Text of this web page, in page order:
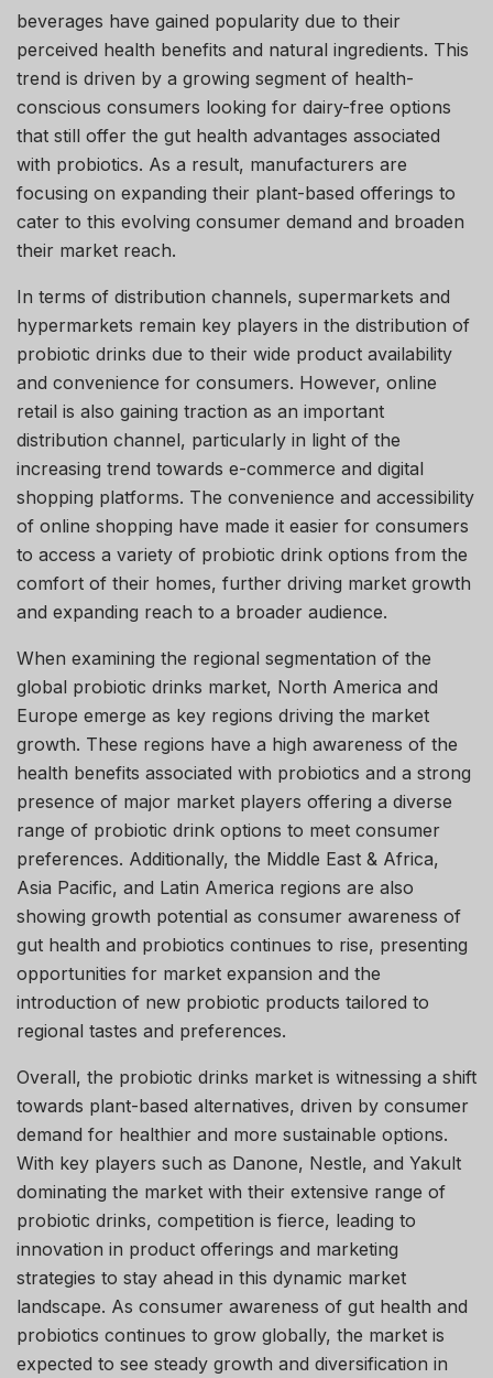
beverages have gained popularity due to their
perceived health benefits and natural ingredients. This
trend is driven by a growing segment of health-
conscious consumers looking for dairy-free options
that still offer the gut health advantages associated
with probiotics. As a result, manufacturers are
focusing on expanding their plant-based offerings to
cater to this evolving consumer demand and broaden
their market reach.
In terms of distribution channels, supermarkets and
hypermarkets remain key players in the distribution of
probiotic drinks due to their wide product availability
and convenience for consumers. However, online
retail is also gaining traction as an important
distribution channel, particularly in light of the
increasing trend towards e-commerce and digital
shopping platforms. The convenience and accessibility
of online shopping have made it easier for consumers
to access a variety of probiotic drink options from the
comfort of their homes, further driving market growth
and expanding reach to a broader audience.
When examining the regional segmentation of the
global probiotic drinks market, North America and
Europe emerge as key regions driving the market
growth. These regions have a high awareness of the
health benefits associated with probiotics and a strong
presence of major market players offering a diverse
range of probiotic drink options to meet consumer
preferences. Additionally, the Middle East & Africa,
Asia Pacific, and Latin America regions are also
showing growth potential as consumer awareness of
gut health and probiotics continues to rise, presenting
opportunities for market expansion and the
introduction of new probiotic products tailored to
regional tastes and preferences.
Overall, the probiotic drinks market is witnessing a shift
towards plant-based alternatives, driven by consumer
demand for healthier and more sustainable options.
With key players such as Danone, Nestle, and Yakult
dominating the market with their extensive range of
probiotic drinks, competition is fierce, leading to
innovation in product offerings and marketing
strategies to stay ahead in this dynamic market
landscape. As consumer awareness of gut health and
probiotics continues to grow globally, the market is
expected to see steady growth and diversification in